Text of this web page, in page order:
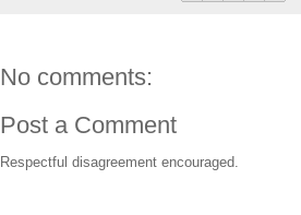
No comments:
Post a Comment
Respectful disagreement encouraged.